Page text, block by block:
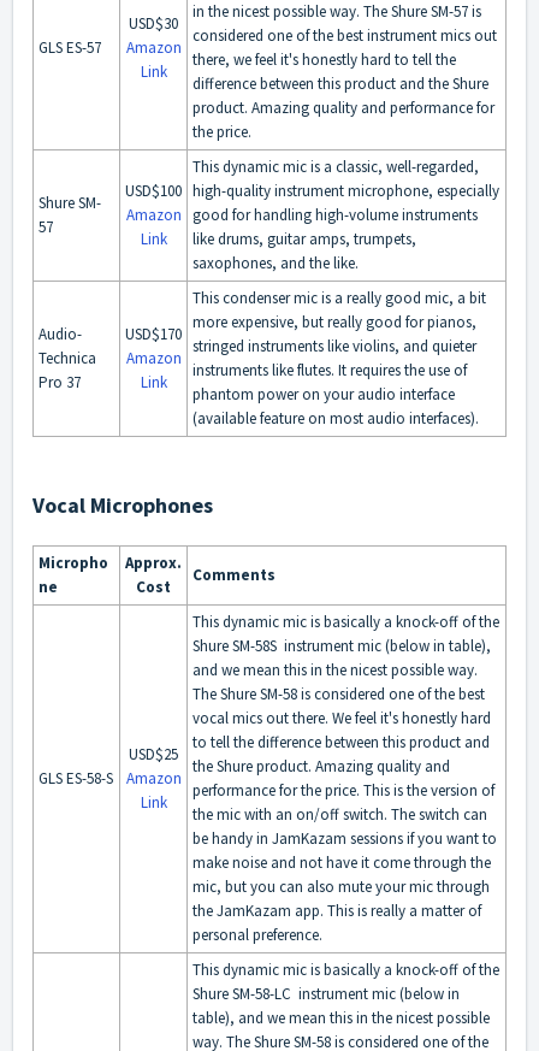
GLS ES-57
USD$30
Amazon
Link
in the nicest possible way. The Shure SM-57 is
considered one of the best instrument mics out
there, we feel it's honestly hard to tell the
difference between this product and the Shure
product. Amazing quality and performance for
the price.
Shure SM-
57
USD$100
Amazon
Link
This dynamic mic is a classic, well-regarded,
high-quality instrument microphone, especially
good for handling high-volume instruments
like drums, guitar amps, trumpets,
saxophones, and the like.
Audio-
Technica
Pro 37
USD$170
Amazon
Link
This condenser mic is a really good mic, a bit
more expensive, but really good for pianos,
stringed instruments like violins, and quieter
instruments like flutes. It requires the use of
phantom power on your audio interface
(available feature on most audio interfaces).
Vocal Microphones
Micropho
ne
Approx.
Cost
Comments
GLS ES-58-S
USD$25
Amazon
Link
This dynamic mic is basically a knock-off of the
Shure SM-58S instrument mic (below in table),
and we mean this in the nicest possible way.
The Shure SM-58 is considered one of the best
vocal mics out there. We feel it's honestly hard
to tell the difference between this product and
the Shure product. Amazing quality and
performance for the price. This is the version of
the mic with an on/off switch. The switch can
be handy in JamKazam sessions if you want to
make noise and not have it come through the
mic, but you can also mute your mic through
the JamKazam app. This is really a matter of
personal preference.
This dynamic mic is basically a knock-off of the
Shure SM-58-LC instrument mic (below in
table), and we mean this in the nicest possible
way. The Shure SM-58 is considered one of the